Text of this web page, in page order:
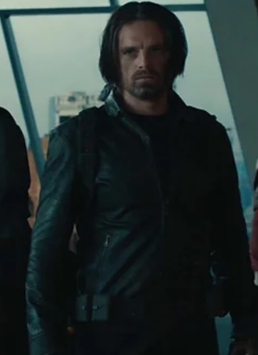
introspection, and industry satire. I’ve
seen all eight episodes, and while there’s
genuine substance here, this series is
likely to divide audiences, especially with
massive Marvel event films looming less
than a year away. Wonder Man is not a
hype machine, and it is definitely not an
Avengers on-ramp. Instead, it’s a